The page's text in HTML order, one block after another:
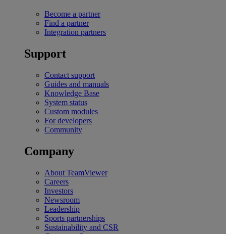
Become a partner
Find a partner
Integration partners
Support
Contact support
Guides and manuals
Knowledge Base
System status
Custom modules
For developers
Community
Company
About TeamViewer
Careers
Investors
Newsroom
Leadership
Sports partnerships
Sustainability and CSR